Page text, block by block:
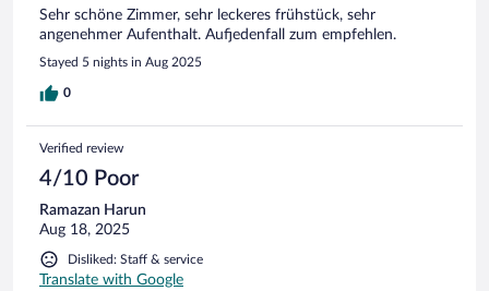
Sehr schöne Zimmer, sehr leckeres frühstück, sehr
angenehmer Aufenthalt. Aufjedenfall zum empfehlen.
Stayed 5 nights in Aug 2025
0
Verified review
4/10 Poor
Ramazan Harun
Aug 18, 2025
Disliked: Staff & service
Translate with Google